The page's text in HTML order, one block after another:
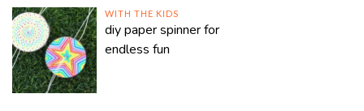
WITH THE KIDS
diy paper spinner for
endless fun